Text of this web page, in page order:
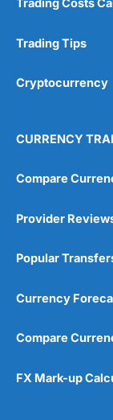
Customer
Research &
Trading Costs
Trading Tips
Cryptocurrency
CURRENCY
Compare
Provider
Popular
Currency
Compare
FX Mark-up